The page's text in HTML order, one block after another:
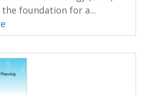
foundation for a...